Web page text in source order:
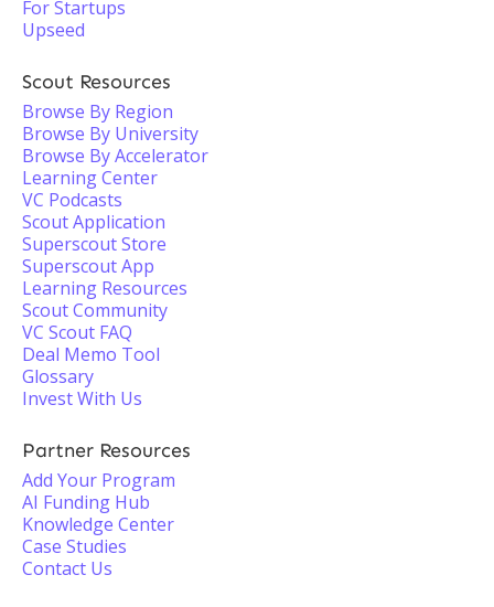
For Startups
Upseed
Scout Resources
Browse By Region
Browse By University
Browse By Accelerator
Learning Center
VC Podcasts
Scout Application
Superscout Store
Superscout App
Learning Resources
Scout Community
VC Scout FAQ
Deal Memo Tool
Glossary
Invest With Us
Partner Resources
Add Your Program
AI Funding Hub
Knowledge Center
Case Studies
Contact Us